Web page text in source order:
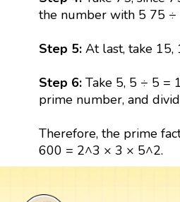
the number with 5 75 ÷
Step 5:At last, take 15,
Step 6: Take 5, 5 ÷ 5 =
prime number, and
Therefore, the prime
600 = 2^3 × 3 × 5^2.